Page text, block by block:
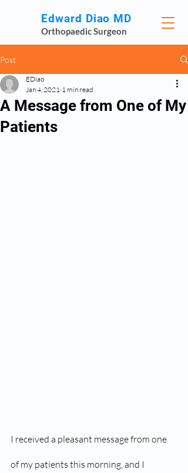
Edward Diao MD
Orthopaedic Surgeon
Post
A Message from One of My
Patients
EDiao
Jan 4, 2021 1 min read
I received a pleasant message from one
of my patients this morning, and I